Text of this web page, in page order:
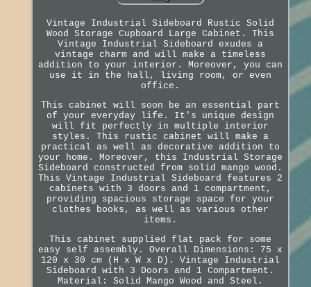
Vintage Industrial Sideboard Rustic Solid
Wood Storage Cupboard Large Cabinet. This
Vintage Industrial Sideboard exudes a
vintage charm and will make a timeless
addition to your interior. Moreover, you can
use it in the hall, living room, or even
office.
This cabinet will soon be an essential part
of your everyday life. It's unique design
will fit perfectly in multiple interior
styles. This rustic cabinet will make a
practical as well as decorative addition to
your home. Moreover, this Industrial Storage
Sideboard constructed from solid mango wood.
This Vintage Industrial Sideboard features 2
cabinets with 3 doors and 1 compartment,
providing spacious storage space for your
clothes books, as well as various other
items.
This cabinet supplied flat pack for some
easy self assembly. Overall Dimensions: 75 x
120 x 30 cm (H x W x D). Vintage Industrial
Sideboard with 3 Doors and 1 Compartment.
Material: Solid Mango Wood and Steel.